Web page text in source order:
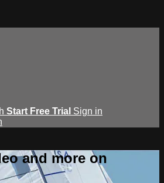
Start Free Trial Sign in
and more on